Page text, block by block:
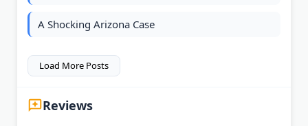
A Shocking Arizona Case
Load More Posts
Reviews